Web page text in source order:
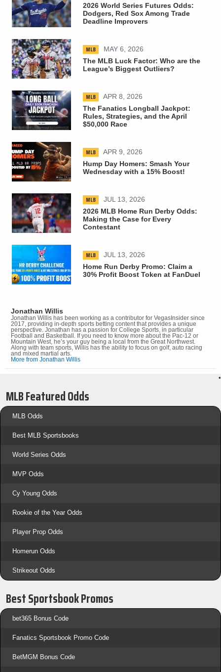
2026 World Series Futures Odds:
Dodgers, Red Sox Among Trade
Deadline Improvers
MLB
MAY 6, 2026
The MLB Luck Factor: Who are the
League’s Biggest Outliers?
MLB
APR 8, 2026
The Fanatics Longball Jackpot:
Rules, Strategies, and the April
$50,000 Race
MLB
APR 9, 2026
Hump Day Homers: Smash Your
Wednesday with a 15% Boost!
MLB
JUL 13, 2026
2026 MLB Home Run Derby Odds:
Making the Case for Every
Contestant
MLB
JUL 13, 2026
Home Run Derby Promo: Claim a
30% Profit Boost Token at FanDuel
Jonathan Willis
Jonathan Willis has been working as a contributor for VegasInsider since
2017, providing in-depth sports betting content that provides a unique
perspective. Jonathan has a passion for College Sports, in particular
Football and Basketball. If you need to know more about the Pac-12 or
Mountain West, he’s your guy being a local from the Great Northwest.
Along with team sports, Willis has the ability to focus on golf, auto racing
and mixed martial arts.
More from Jonathan Willis
•
MLB Featured Odds
MLB Odds
Best MLB Sportsbooks
World Series Odds
MVP Odds
Cy Young Odds
Rookie of the Year Odds
Player Prop Odds
Homerun Odds
Strikeout Odds
Best Sportsbook Promos
bet365 Bonus Code
Fanatics Sportsbook Promo Code
BetMGM Bonus Code